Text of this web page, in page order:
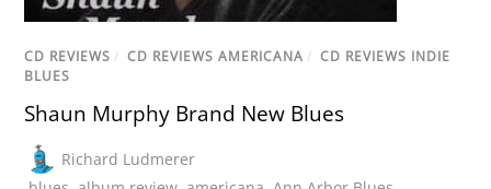
CD REVIEWS / CD REVIEWS AMERICANA / CD REVIEWS INDIE
BLUES
Shaun Murphy Brand New Blues
Richard Ludmerer